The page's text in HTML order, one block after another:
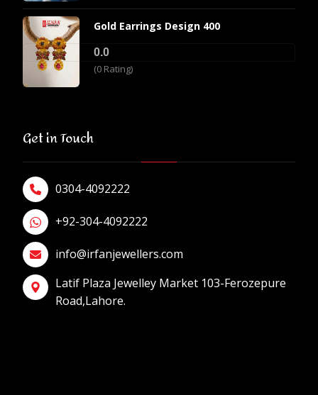
Gold Earrings Design 400
0.0
(0 Rating)
Get in Touch
0304-4092222
+92-304-4092222
info@irfanjewellers.com
Latif Plaza Jewelley Market 103-Ferozepure
Road,Lahore.